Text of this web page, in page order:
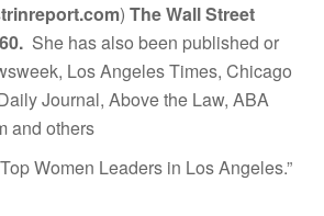
) The Wall Street
She has also been published or
Los Angeles Times, Chicago
Journal, Above the Law, ABA
and others
Women Leaders in Los Angeles.”